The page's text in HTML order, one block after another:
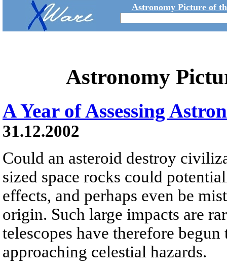
Astronomy Picture of
Astronomy
A Year of Assessing
31.12.2002
Could an asteroid destroy
sized space rocks could
effects, and perhaps even be
origin. Such large impacts are
telescopes have therefore
approaching celestial hazards.